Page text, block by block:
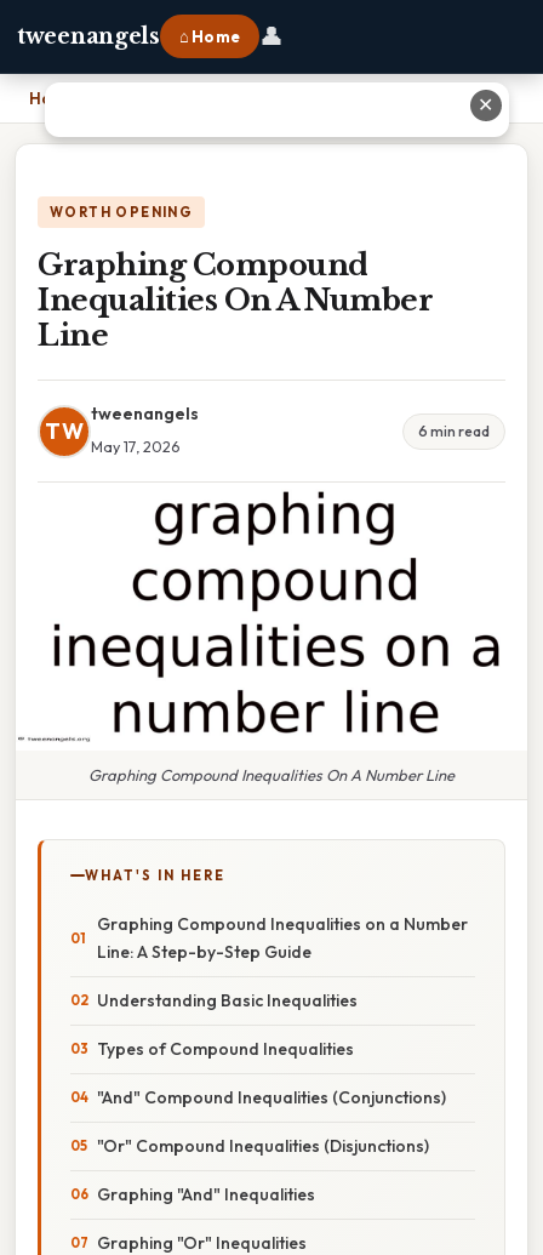
tweenangels ⌂ Home 👤
Home
WORTH OPENING
Graphing Compound
Inequalities On A Number
Line
TW
tweenangels
May 17, 2026
6 min read
Graphing Compound Inequalities On A Number Line
WHAT'S IN HERE
Graphing Compound Inequalities on a Number
Line: A Step-by-Step Guide
Understanding Basic Inequalities
Types of Compound Inequalities
"And" Compound Inequalities (Conjunctions)
"Or" Compound Inequalities (Disjunctions)
Graphing "And" Inequalities
Graphing "Or" Inequalities
✕